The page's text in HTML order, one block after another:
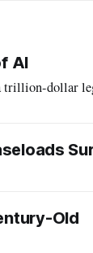
AI
trillion-dollar
Old